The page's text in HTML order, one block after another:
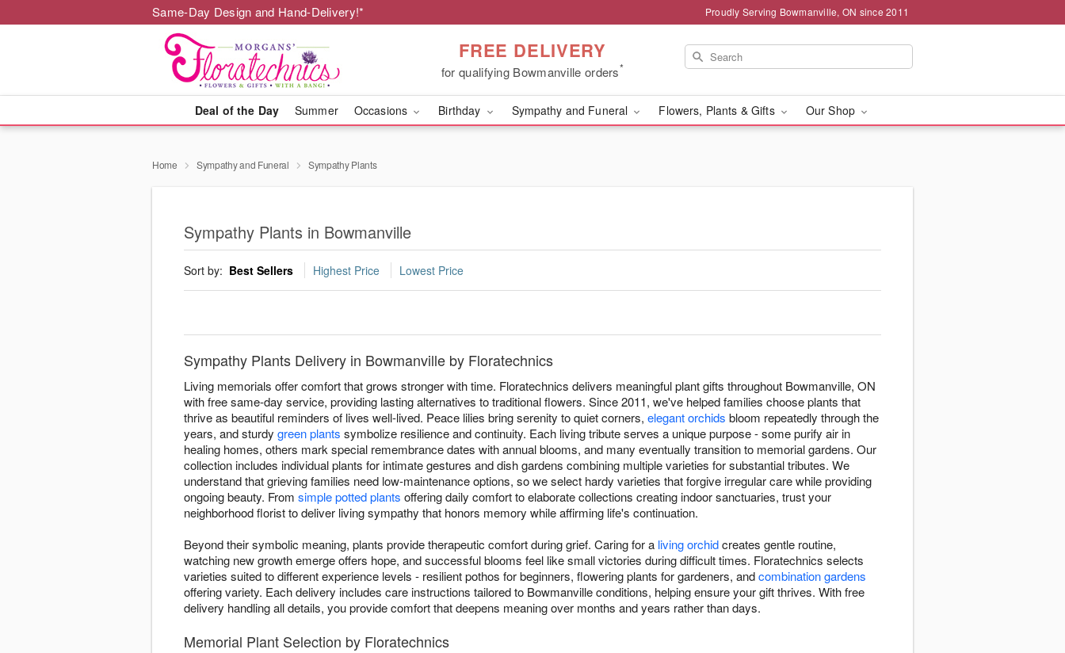
Same-Day Design and Hand-Delivery!* Proudly Serving Bowmanville, ON since 2011
FREE DELIVERY
for qualifying Bowmanville orders*
Deal of the Day Summer Occasions Birthday Sympathy and Funeral Flowers, Plants & Gifts Our Shop
Home Sympathy and Funeral Sympathy Plants
Sympathy Plants in Bowmanville
Sort by: Best Sellers Highest Price Lowest Price
Sympathy Plants Delivery in Bowmanville by Floratechnics
Living memorials offer comfort that grows stronger with time. Floratechnics delivers meaningful plant gifts throughout Bowmanville, ON
with free same-day service, providing lasting alternatives to traditional flowers. Since 2011, we've helped families choose plants that
thrive as beautiful reminders of lives well-lived. Peace lilies bring serenity to quiet corners, elegant orchids bloom repeatedly through the
years, and sturdy green plants symbolize resilience and continuity. Each living tribute serves a unique purpose - some purify air in
healing homes, others mark special remembrance dates with annual blooms, and many eventually transition to memorial gardens. Our
collection includes individual plants for intimate gestures and dish gardens combining multiple varieties for substantial tributes. We
understand that grieving families need low-maintenance options, so we select hardy varieties that forgive irregular care while providing
ongoing beauty. From simple potted plants offering daily comfort to elaborate collections creating indoor sanctuaries, trust your
neighborhood florist to deliver living sympathy that honors memory while affirming life's continuation.
Beyond their symbolic meaning, plants provide therapeutic comfort during grief. Caring for a living orchidcreates gentle routine,
watching new growth emerge offers hope, and successful blooms feel like small victories during difficult times. Floratechnics selects
varieties suited to different experience levels - resilient pothos for beginners, flowering plants for gardeners, andcombination gardens
offering variety. Each delivery includes care instructions tailored to Bowmanville conditions, helping ensure your gift thrives. With free
delivery handling all details, you provide comfort that deepens meaning over months and years rather than days.
Memorial Plant Selection by Floratechnics